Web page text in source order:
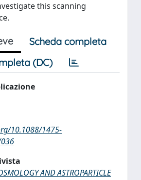
this scanning
Scheda completa
(DC)
10.1088/1475-
AND ASTROPARTICLE